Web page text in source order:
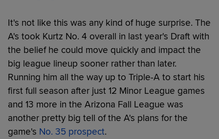
It's not like this was any kind of huge surprise. The
A's took Kurtz No. 4 overall in last year's Draft with
the belief he could move quickly and impact the
big league lineup sooner rather than later.
Running him all the way up to Triple-A to start his
first full season after just 12 Minor League games
and 13 more in the Arizona Fall League was
another pretty big tell of the A's plans for the
game's No. 35 prospect.